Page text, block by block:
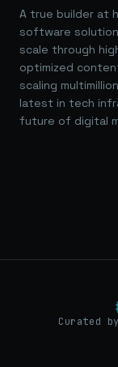
A true builder at
software
scale through
optimized
scaling
latest in tech
future of digital
Curated